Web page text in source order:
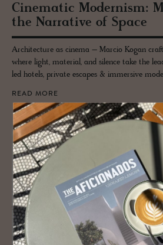
Cin­e­matic Mod­ernism:
the Nar­ra­tive of Space
Architecture as cinema – Marcio Kogan
where light, material, and silence take the
led hotels, private escapes & immersive
READ MORE